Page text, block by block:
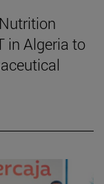
in Algeria to